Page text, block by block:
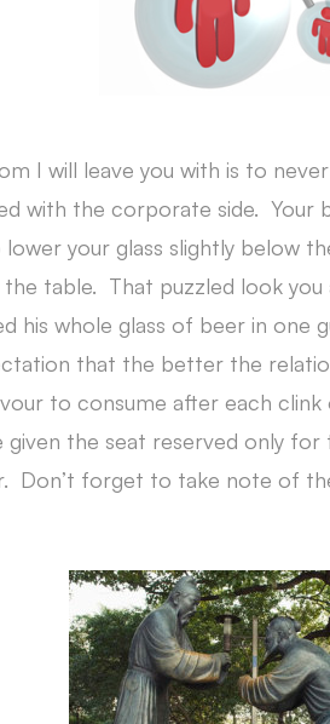
I will leave you with is to
with the corporate side. Your
your glass slightly below
the table. That puzzled look
his whole glass of beer in one
that the better the
to consume after each
given the seat reserved only for
Don’t forget to take note of